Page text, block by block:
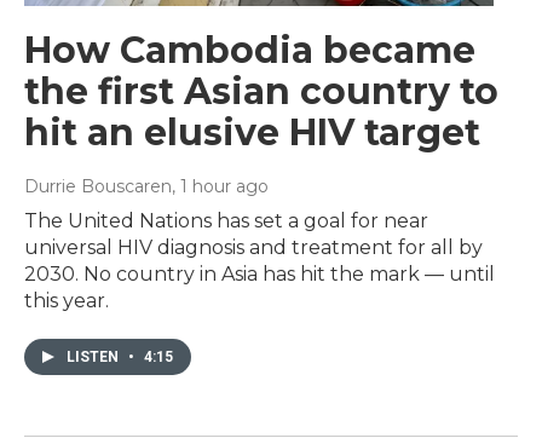
How Cambodia became
the first Asian country to
hit an elusive HIV target
Durrie Bouscaren, 1 hour ago
The United Nations has set a goal for near
universal HIV diagnosis and treatment for all by
2030. No country in Asia has hit the mark — until
this year.
LISTEN • 4:15